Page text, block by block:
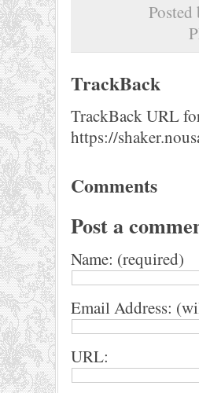
TrackBack
TrackBack URL
https://
Comments
Post a
Name: (required)
Email Address:
URL: